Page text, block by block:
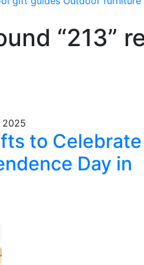
“213”
2025
to Celebrate
Day in